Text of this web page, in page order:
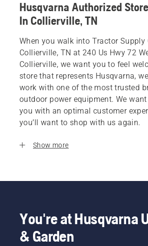
Husqvarna Authorized
In Collierville, TN
When you walk into Tractor Supply
Collierville, TN at 240 Us Hwy 72
Collierville, we want you to feel
store that represents Husqvarna,
work with one of the most trusted
outdoor power equipment. We
you with an optimal customer
you’ll want to shop with us again.
Show more
You're at Husqvarna
& Garden